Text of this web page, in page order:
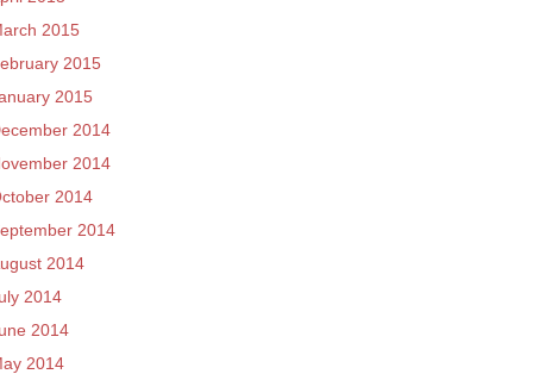
2015
2015
2015
2014
2014
2014
2014
2014
2014
2014
2014